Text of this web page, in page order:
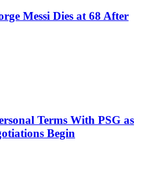
Messi Dies at 68 After
Terms With PSG as
Begin